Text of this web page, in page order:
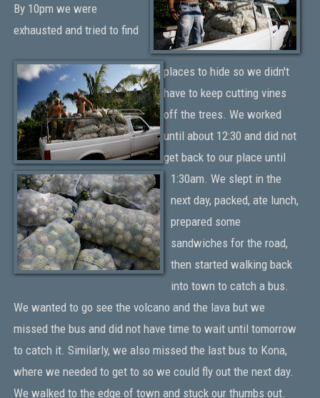
By 10pm we were
exhausted and tried to find
places to hide so we didn't
have to keep cutting vines
off the trees. We worked
until about 12:30 and did not
get back to our place until
1:30am. We slept in the
next day, packed, ate lunch,
prepared some
sandwiches for the road,
then started walking back
into town to catch a bus.
We wanted to go see the volcano and the lava but we
missed the bus and did not have time to wait until tomorrow
to catch it. Similarly, we also missed the last bus to Kona,
where we needed to get to so we could fly out the next day.
We walked to the edge of town and stuck our thumbs out.